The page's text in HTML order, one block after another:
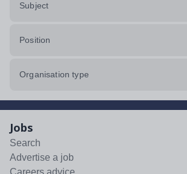
Subject
Position
Organisation type
Jobs
Search
Advertise a job
Careers advice